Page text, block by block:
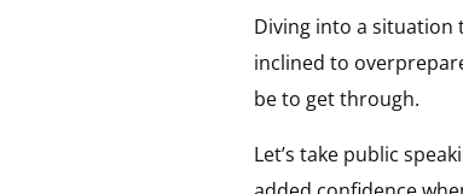
Diving into a situation
inclined to
be to get through.
Let’s take public